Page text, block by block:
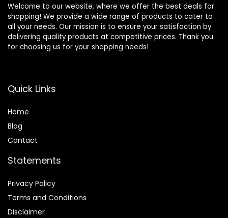
Welcome to our website, where we offer the best deals for
shopping! We provide a wide range of products to cater to
all your needs. Our mission is to ensure your satisfaction by
delivering quality products at competitive prices. Thank you
for choosing us for your shopping needs!
Quick Links
Home
Blog
Contact
Statements
Privacy Policy
Terms and Conditions
Disclaimer